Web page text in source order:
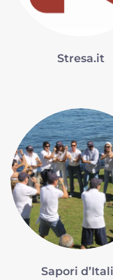
Stresa.it
Sapori